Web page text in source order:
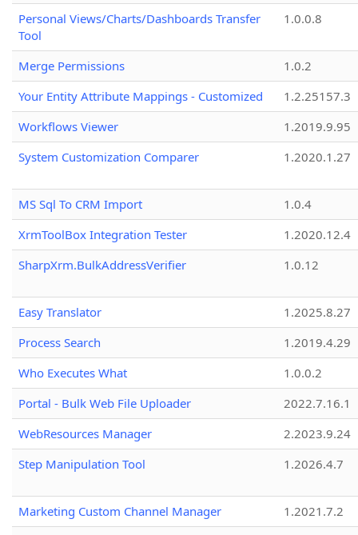
Personal Views/Charts/Dashboards Transfer
Tool
1.0.0.8
Merge Permissions
1.0.2
Your Entity Attribute Mappings - Customized
1.2.25157.3
Workflows Viewer
1.2019.9.95
System Customization Comparer
1.2020.1.27
MS Sql To CRM Import
1.0.4
XrmToolBox Integration Tester
1.2020.12.4
SharpXrm.BulkAddressVerifier
1.0.12
Easy Translator
1.2025.8.27
Process Search
1.2019.4.29
Who Executes What
1.0.0.2
Portal - Bulk Web File Uploader
2022.7.16.1
WebResources Manager
2.2023.9.24
Step Manipulation Tool
1.2026.4.7
Marketing Custom Channel Manager
1.2021.7.2